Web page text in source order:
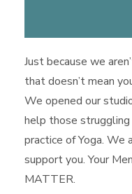
Just because we
that doesn’t mean
We opened our
help those
practice of Yoga. We
support you. Your
MATTER.